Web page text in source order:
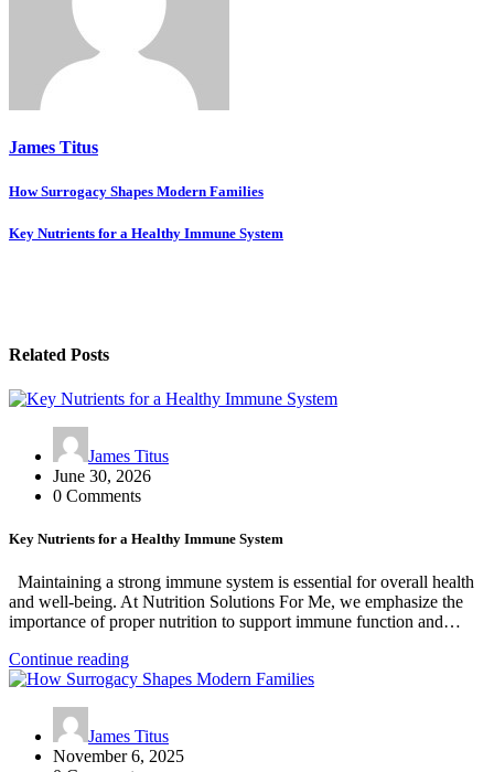
James Titus
Post
navigation
How Surrogacy Shapes Modern Families
Key Nutrients for a Healthy Immune System
Related Posts
James Titus
June 30, 2026
0 Comments
Key Nutrients for a Healthy Immune System
Maintaining a strong immune system is essential for overall health
and well-being. At Nutrition Solutions For Me, we emphasize the
importance of proper nutrition to support immune function and…
Continue reading
James Titus
November 6, 2025